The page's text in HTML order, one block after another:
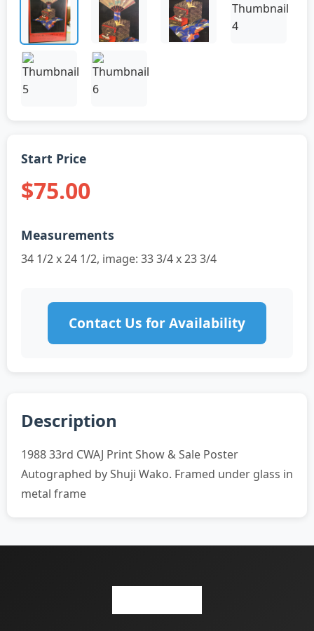
Start Price
$75.00
Measurements
34 1/2 x 24 1/2, image: 33 3/4 x 23 3/4
Contact Us for Availability
Description
1988 33rd CWAJ Print Show & Sale Poster
Autographed by Shuji Wako. Framed under glass in
metal frame